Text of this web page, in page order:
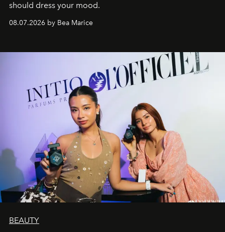
should dress your mood.
08.07.2026 by Bea Marice
BEAUTY